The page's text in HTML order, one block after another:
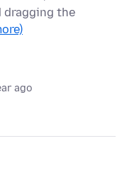
dragging the
ago